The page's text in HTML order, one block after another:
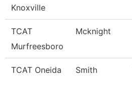
Knoxville
TCAT
Murfreesboro
Mcknight
TCAT Oneida Smith